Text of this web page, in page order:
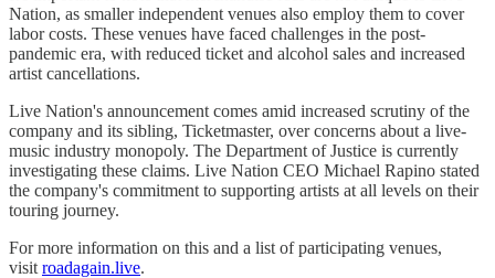
Nation, as smaller independent venues also employ them to cover
labor costs. These venues have faced challenges in the post-
pandemic era, with reduced ticket and alcohol sales and increased
artist cancellations.
Live Nation's announcement comes amid increased scrutiny of the
company and its sibling, Ticketmaster, over concerns about a live-
music industry monopoly. The Department of Justice is currently
investigating these claims. Live Nation CEO Michael Rapino stated
the company's commitment to supporting artists at all levels on their
touring journey.
For more information on this and a list of participating venues,
visit roadagain.live.